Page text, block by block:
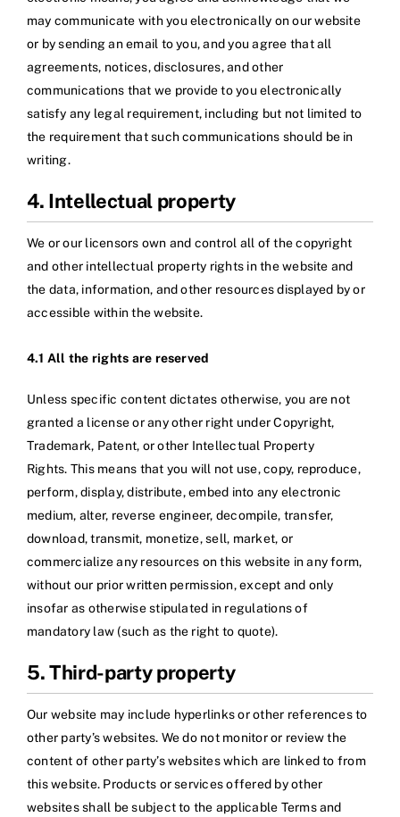
may communicate with you electronically on our website
or by sending an email to you, and you agree that all
agreements, notices, disclosures, and other
communications that we provide to you electronically
satisfy any legal requirement, including but not limited to
the requirement that such communications should be in
writing.
4. Intellectual property
We or our licensors own and control all of the copyright
and other intellectual property rights in the website and
the data, information, and other resources displayed by or
accessible within the website.
4.1 All the rights are reserved
Unless specific content dictates otherwise, you are not
granted a license or any other right under Copyright,
Trademark, Patent, or other Intellectual Property
Rights. This means that you will not use, copy, reproduce,
perform, display, distribute, embed into any electronic
medium, alter, reverse engineer, decompile, transfer,
download, transmit, monetize, sell, market, or
commercialize any resources on this website in any form,
without our prior written permission, except and only
insofar as otherwise stipulated in regulations of
mandatory law (such as the right to quote).
5. Third-party property
Our website may include hyperlinks or other references to
other party’s websites. We do not monitor or review the
content of other party’s websites which are linked to from
this website. Products or services offered by other
websites shall be subject to the applicable Terms and